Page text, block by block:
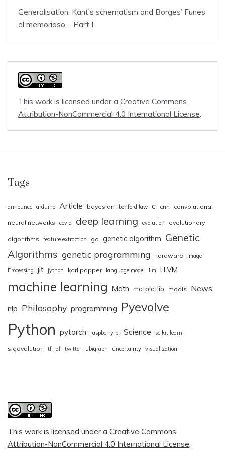
Generalisation, Kant’s schematism and Borges’ Funes
el memorioso – Part I
This work is licensed under a Creative Commons
Attribution-NonCommercial 4.0 International License.
Tags
announce arduino Article bayesian benford law c cnn convolutional
neural networks covid deep learning evolution evolutionary
algorithms feature extraction ga genetic algorithm Genetic
Algorithms genetic programming hardware
Image
Processing
jit jython karl popper language model llm LLVM
machine learning Math matplotlib modis News
nlp Philosophy programming Pyevolve
Python pytorch raspberry pi Science scikit.learn
sigevolution tf-idf twitter ubigraph uncertainty visualization
This work is licensed under a Creative Commons
Attribution-NonCommercial 4.0 International License.